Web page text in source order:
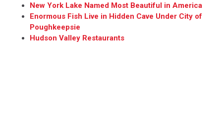
New York Lake Named Most Beautiful in America
Enormous Fish Live in Hidden Cave Under City of
Poughkeepsie
Hudson Valley Restaurants